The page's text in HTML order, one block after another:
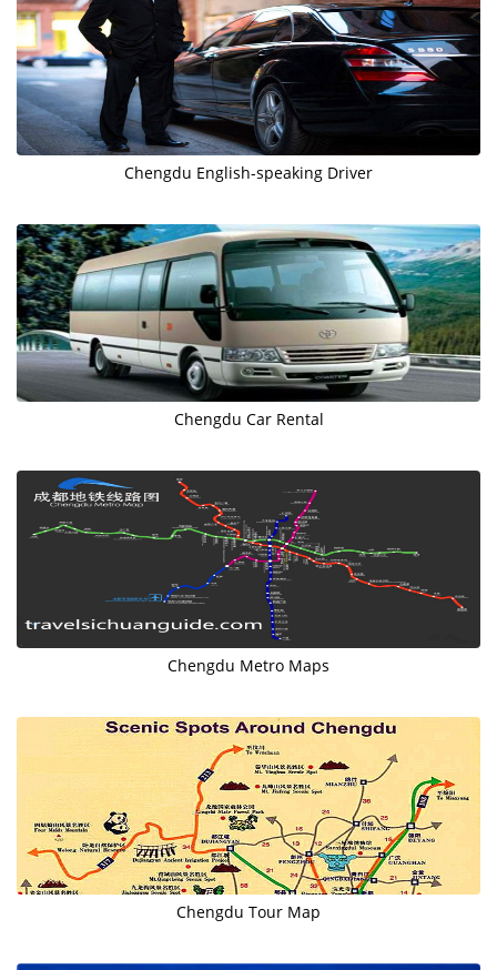
Chengdu English-speaking Driver
Chengdu Car Rental
Chengdu Metro Maps
Chengdu Tour Map